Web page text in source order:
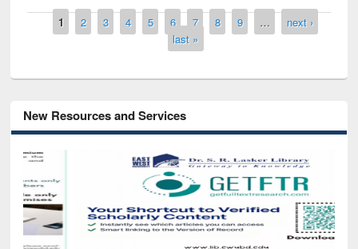
Pages
1 2 3 4 5 6 7 8 9 …
next ›
last »
New Resources and Services